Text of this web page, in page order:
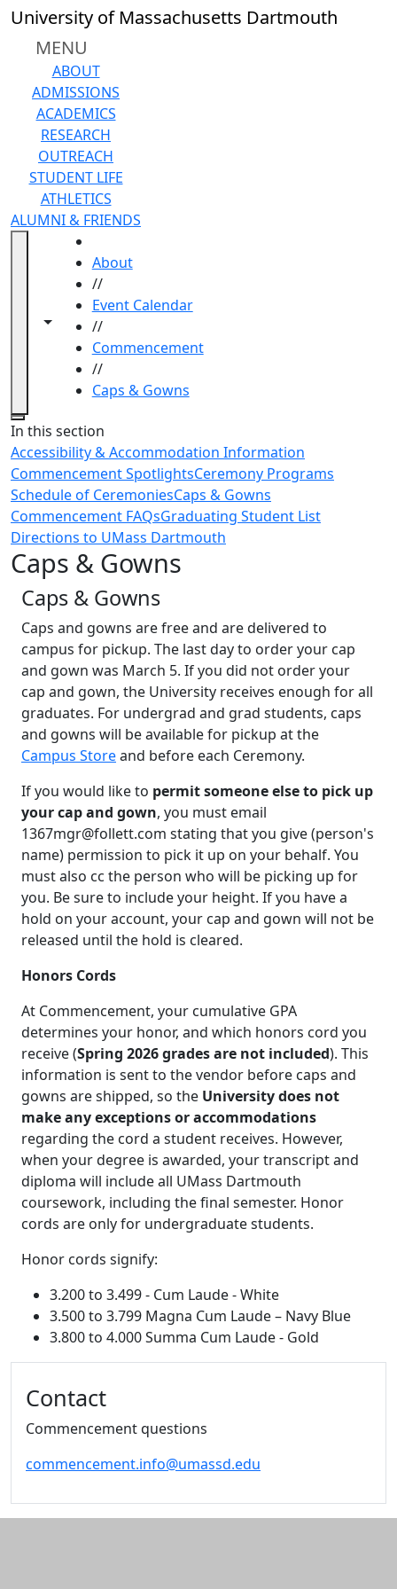
Skip to main content
University of Massachusetts Dartmouth
MENU
ABOUT
ADMISSIONS
ACADEMICS
RESEARCH
OUTREACH
STUDENT LIFE
ATHLETICS
ALUMNI & FRIENDS
Toggle navigation from this section
Toggle share controls
About
//
Event Calendar
//
Commencement
//
Caps & Gowns
Close
In this section
Accessibility & Accommodation Information
Commencement SpotlightsCeremony Programs
Schedule of CeremoniesCaps & Gowns
Commencement FAQsGraduating Student List
Directions to UMass Dartmouth
Caps & Gowns
Caps & Gowns
Caps and gowns are free and are delivered to
campus for pickup. The last day to order your cap
and gown was March 5. If you did not order your
cap and gown, the University receives enough for all
graduates. For undergrad and grad students, caps
and gowns will be available for pickup at the
Campus Storeand before each Ceremony.
If you would like to permit someone else to pick up
your cap and gown, you must email
1367mgr@follett.com stating that you give (person's
name) permission to pick it up on your behalf. You
must also cc the person who will be picking up for
you. Be sure to include your height. If you have a
hold on your account, your cap and gown will not be
released until the hold is cleared.
Honors Cords
At Commencement, your cumulative GPA
determines your honor, and which honors cord you
receive (Spring 2026 grades are not included). This
information is sent to the vendor before caps and
gowns are shipped, so the University does not
make any exceptions or accommodations
regarding the cord a student receives. However,
when your degree is awarded, your transcript and
diploma will include all UMass Dartmouth
coursework, including the final semester. Honor
cords are only for undergraduate students.
Honor cords signify:
3.200 to 3.499 - Cum Laude - White
3.500 to 3.799 Magna Cum Laude – Navy Blue
3.800 to 4.000 Summa Cum Laude - Gold
Contact
Commencement questions
commencement.info@umassd.edu